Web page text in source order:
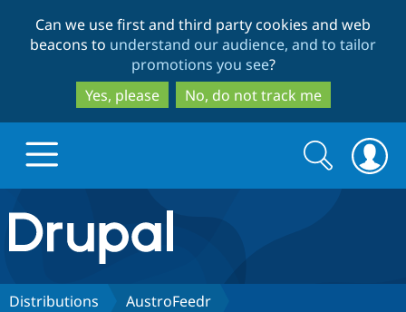
to
main
content
to
search
Can we use first and third party cookies and web
beacons to understand our audience, and to tailor
promotions you see?
Yes, please
No, do not track me
Drupal.org home
Discover Drupal
Search
form
Search
Distributions AustroFeedr